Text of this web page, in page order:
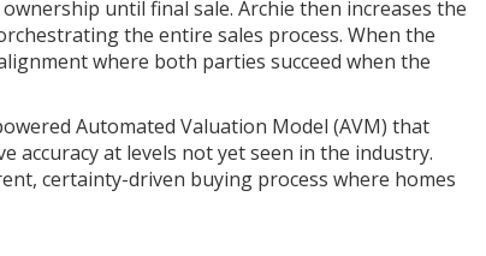
until final sale. Archie then increases the
the entire sales process. When the
where both parties succeed when the
Automated Valuation Model (AVM) that
accuracy at levels not yet seen in the industry.
certainty-driven buying process where homes